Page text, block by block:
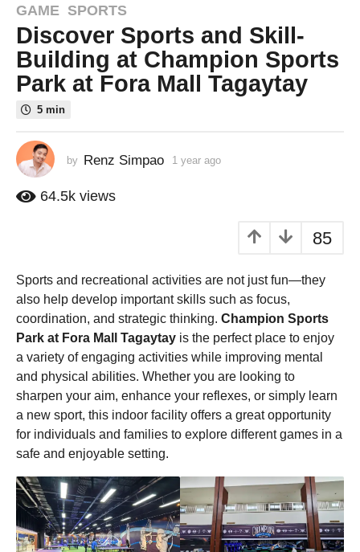
1
y
e
a
a
o
1
e
g
o
GAME ,SPORTS
Discover Sports and Skill-
Building at Champion Sports
Park at Fora Mall Tagaytay
5 min
by Renz Simpao 1 year ago
64.5k views
85
Sports and recreational activities are not just fun—they
also help develop important skills such as focus,
coordination, and strategic thinking. Champion Sports
Park at Fora Mall Tagaytay is the perfect place to enjoy
a variety of engaging activities while improving mental
and physical abilities. Whether you are looking to
sharpen your aim, enhance your reflexes, or simply learn
a new sport, this indoor facility offers a great opportunity
for individuals and families to explore different games in a
safe and enjoyable setting.